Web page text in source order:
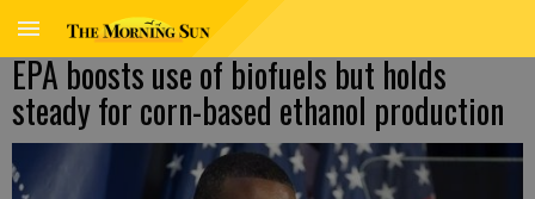
EPA boosts use of biofuels but holds
steady for corn-based ethanol production